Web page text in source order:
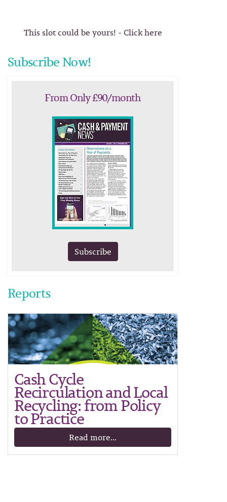
This slot could be yours! - Click here
Subscribe Now!
From Only £90/month
Subscribe
Reports
Cash Cycle
Recirculation and Local
Recycling: from Policy
to Practice
Read more...